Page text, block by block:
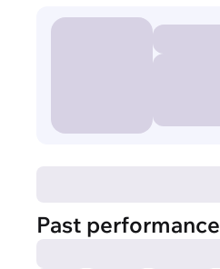
Past performance